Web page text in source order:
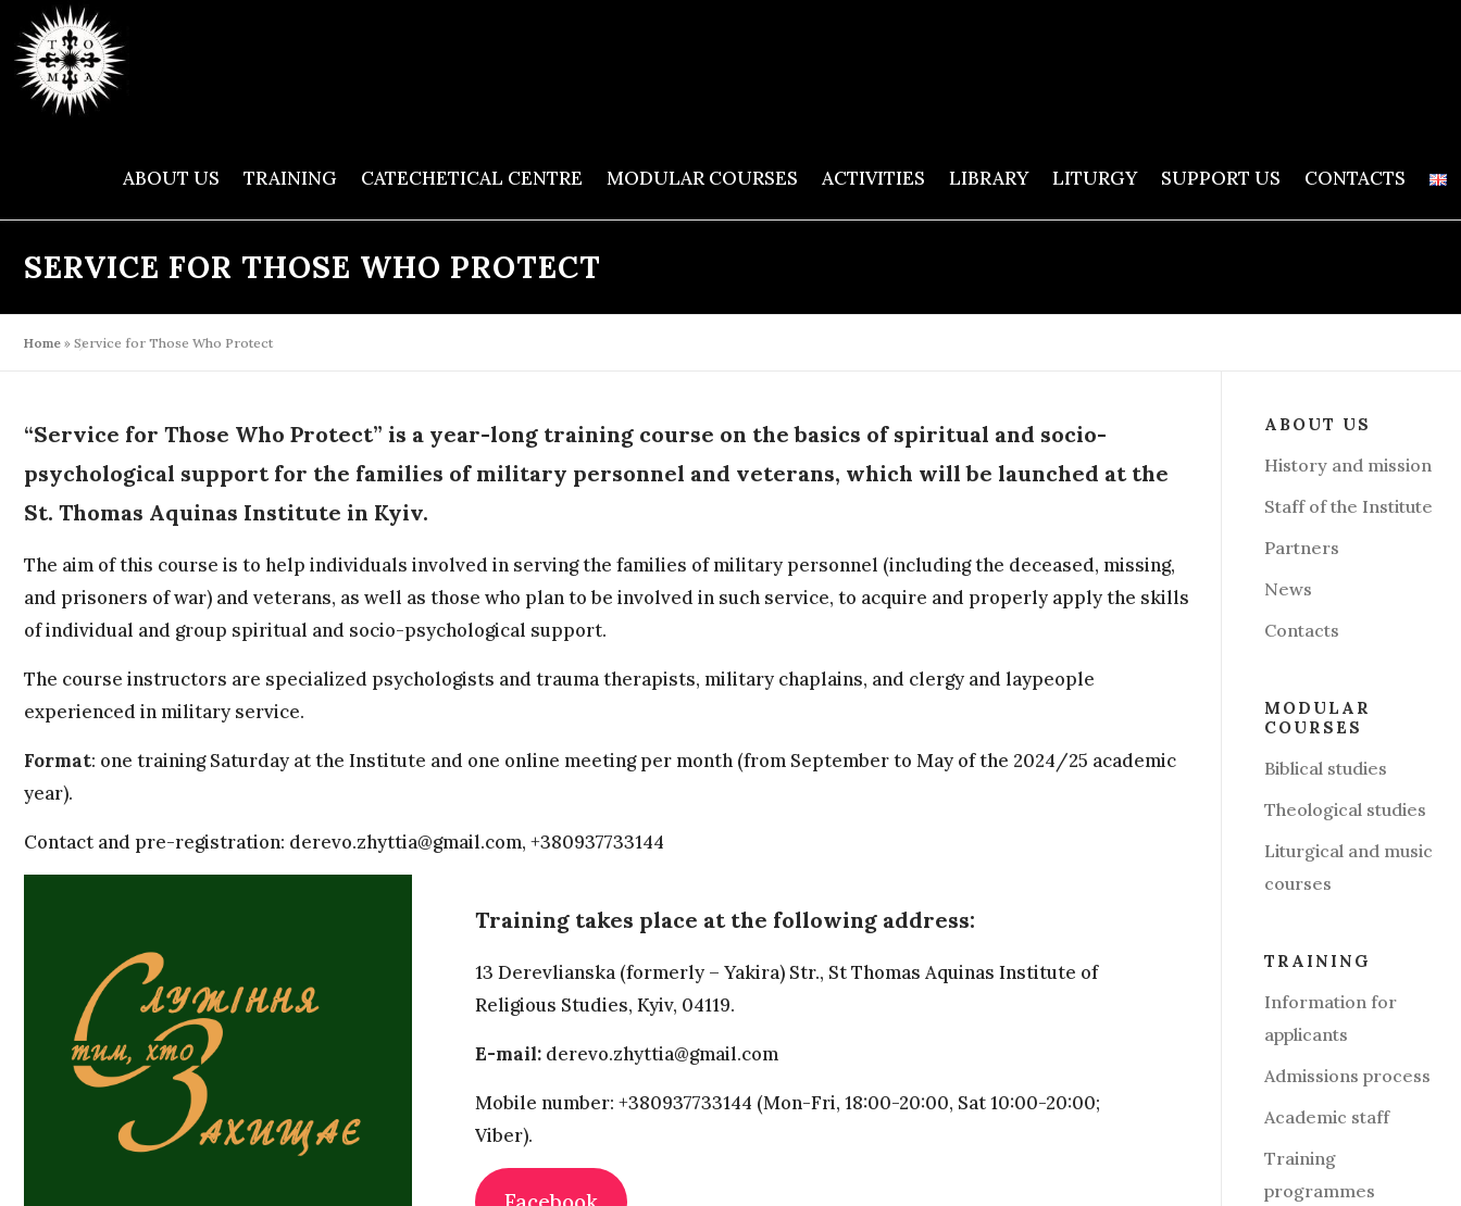
Skip
to
content
ABOUT US TRAINING CATECHETICAL CENTRE MODULAR COURSES ACTIVITIES LIBRARY LITURGY SUPPORT US CONTACTS
SERVICE FOR THOSE WHO PROTECT
Home » Service for Those Who Protect
“Service for Those Who Protect” is a year-long training course on the basics of spiritual and socio-
psychological support for the families of military personnel and veterans, which will be launched at the
St. Thomas Aquinas Institute in Kyiv.
The aim of this course is to help individuals involved in serving the families of military personnel (including the deceased, missing,
and prisoners of war) and veterans, as well as those who plan to be involved in such service, to acquire and properly apply the skills
of individual and group spiritual and socio-psychological support.
The course instructors are specialized psychologists and trauma therapists, military chaplains, and clergy and laypeople
experienced in military service.
Format: one training Saturday at the Institute and one online meeting per month (from September to May of the 2024/25 academic
year).
Contact and pre-registration: derevo.zhyttia@gmail.com, +380937733144
Training takes place at the following address:
13 Derevlianska (formerly – Yakira) Str., St Thomas Aquinas Institute of
Religious Studies, Kyiv, 04119.
Е-mail: derevo.zhyttia@gmail.com
Mobile number: +380937733144 (Mon-Fri, 18:00-20:00, Sat 10:00-20:00;
Viber).
ABOUT US
History and mission
Staff of the Institute
Partners
News
Contacts
MODULAR
COURSES
Biblical studies
Theological studies
Liturgical and music
courses
TRAINING
Information for
applicants
Admissions process
Academic staff
Training
programmes